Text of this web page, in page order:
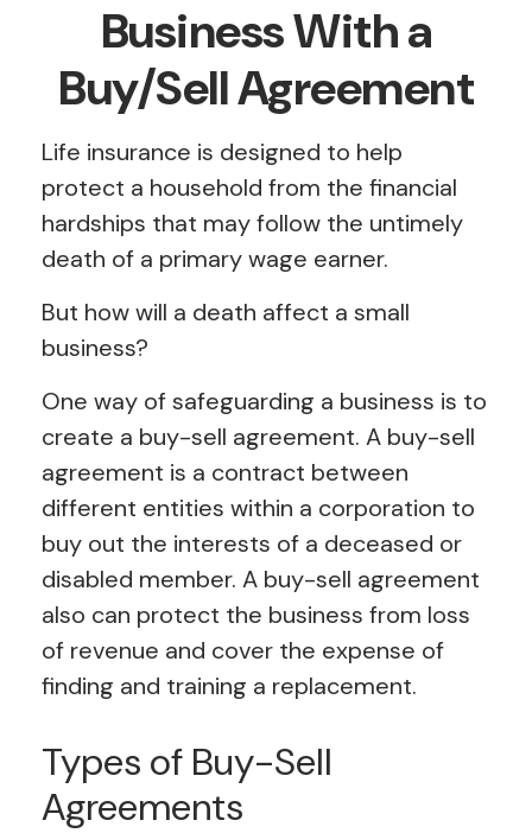
Business With a
Buy/Sell Agreement
Life insurance is designed to help
protect a household from the financial
hardships that may follow the untimely
death of a primary wage earner.
But how will a death affect a small
business?
One way of safeguarding a business is to
create a buy-sell agreement. A buy-sell
agreement is a contract between
different entities within a corporation to
buy out the interests of a deceased or
disabled member. A buy-sell agreement
also can protect the business from loss
of revenue and cover the expense of
finding and training a replacement.
Types of Buy-Sell
Agreements